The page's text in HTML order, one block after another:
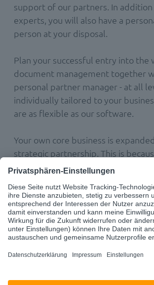
support of our partners. In
experts, you will also have a
person at your disposal.
Plan your successful entry into the
document management together
personal partner manager - at all
individually tailored to your
are as flexible as our software.
Your own core business is
strategic partnership. This is
solutions can be seamlessly and
can simply offer your customers
and tap into future growth